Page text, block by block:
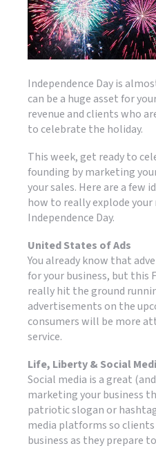
Independence Day is
can be a huge asset for
revenue and clients who
to celebrate the holiday.
This week, get ready to
founding by marketing
your sales. Here are a few
how to really explode
Independence Day.
United States of Ads
You already know that
for your business, but this
really hit the ground
advertisements on the
consumers will be more
service.
Life, Liberty & Social
Social media is a great
marketing your business
patriotic slogan or
media platforms so
business as they prepare